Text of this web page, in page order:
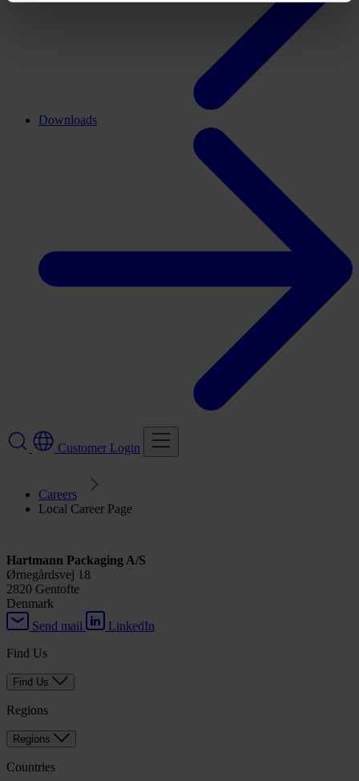
Downloads
Customer Login
Careers
Local Career Page
Hartmann Packaging A/S
Ørnegårdsvej 18
2820 Gentofte
Denmark
Send mail
LinkedIn
Find Us
Find Us
Regions
Regions
Countries